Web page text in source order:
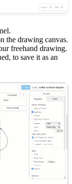
the drawing canvas.
freehand drawing.
to save it as an